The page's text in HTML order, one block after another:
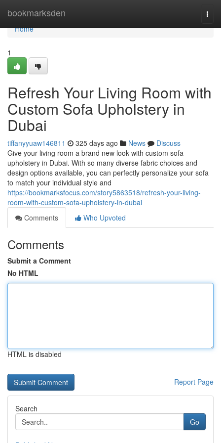
bookmarksden
Home
Home
1
Refresh Your Living Room with
Custom Sofa Upholstery in
Dubai
tiffanyyuaw146811 325 days ago News
Discuss
Give your living room a brand new look with custom sofa
upholstery in Dubai. With so many diverse fabric choices and
design options available, you can perfectly personalize your sofa
to match your individual style and
https://bookmarksfocus.com/story5863518/refresh-your-living-
room-with-custom-sofa-upholstery-in-dubai
Comments
Who Upvoted
Comments
Submit a Comment
No HTML
HTML is disabled
Report Page
Search
Go